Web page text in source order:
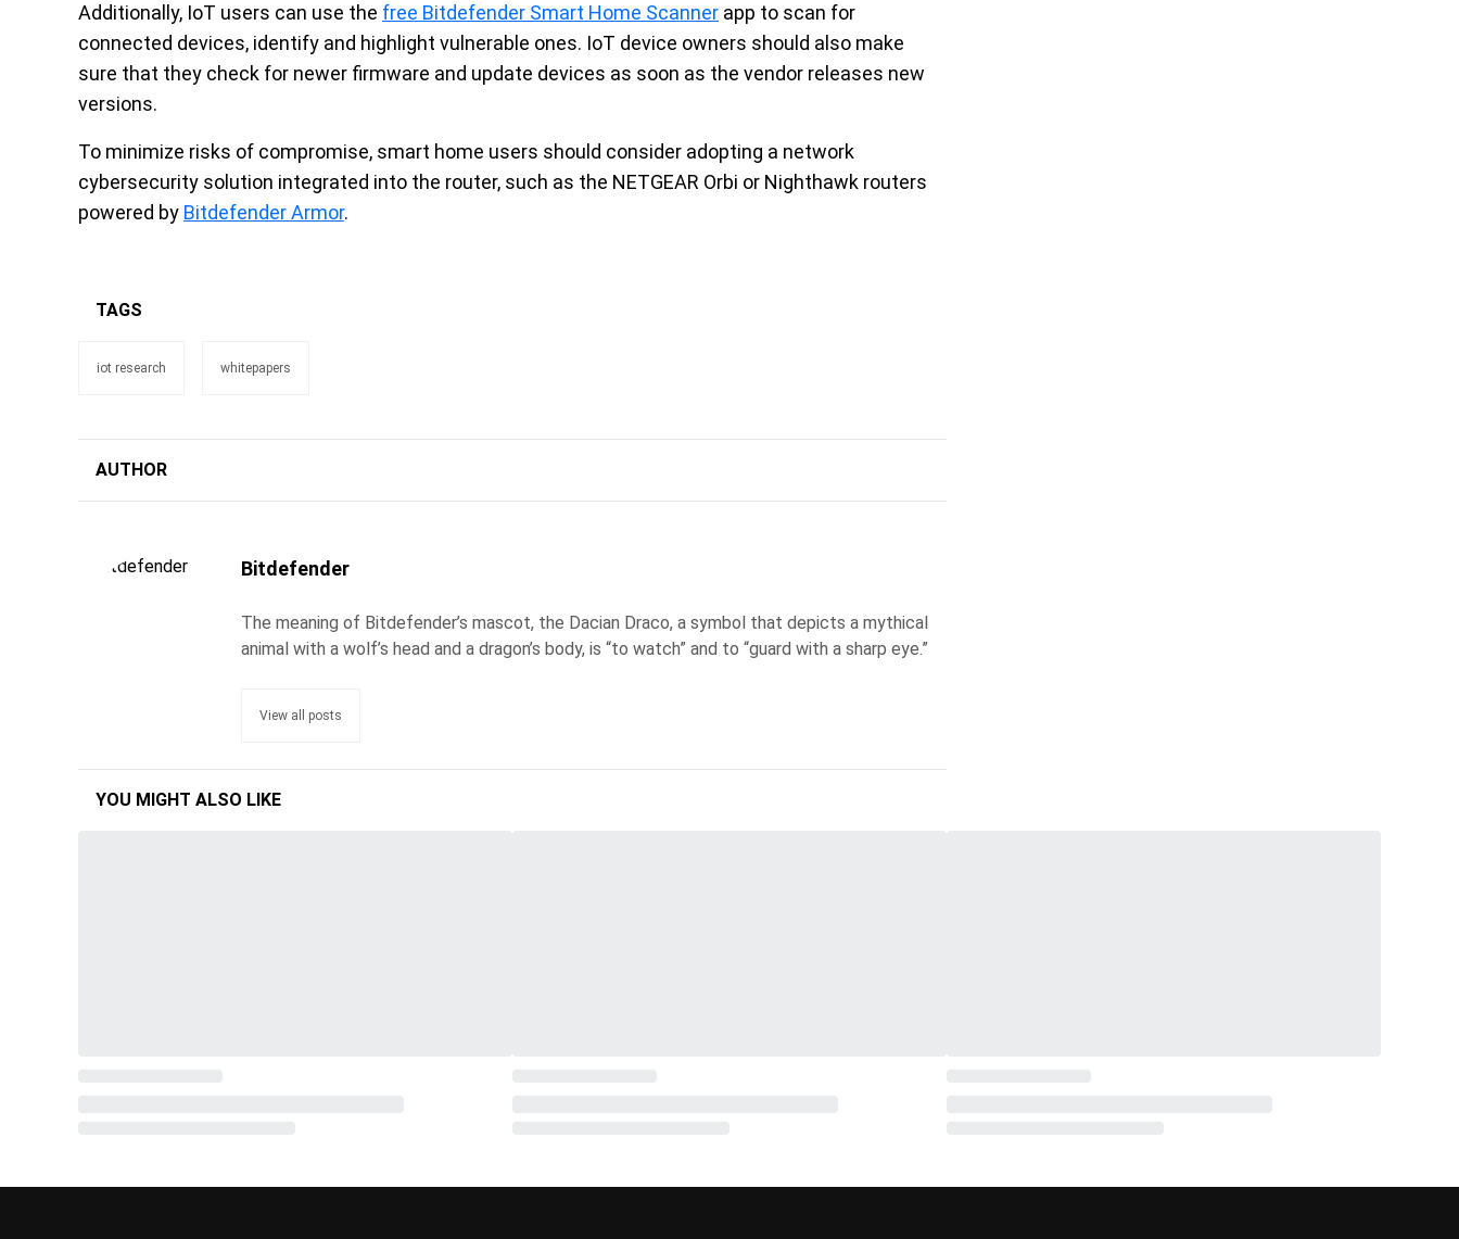
Additionally, IoT users can use the free Bitdefender Smart Home Scanner app to scan for
connected devices, identify and highlight vulnerable ones. IoT device owners should also make
sure that they check for newer firmware and update devices as soon as the vendor releases new
versions.
To minimize risks of compromise, smart home users should consider adopting a network
cybersecurity solution integrated into the router, such as the NETGEAR Orbi or Nighthawk routers
powered by Bitdefender Armor.
TAGS
iot research whitepapers
AUTHOR
Bitdefender
The meaning of Bitdefender’s mascot, the Dacian Draco, a symbol that depicts a mythical
animal with a wolf’s head and a dragon’s body, is “to watch” and to “guard with a sharp eye.”
View all posts
YOU MIGHT ALSO LIKE